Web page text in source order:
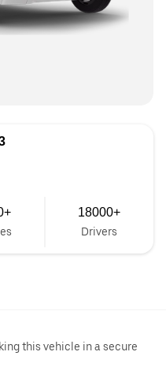
18000+
Drivers
this vehicle in a secure